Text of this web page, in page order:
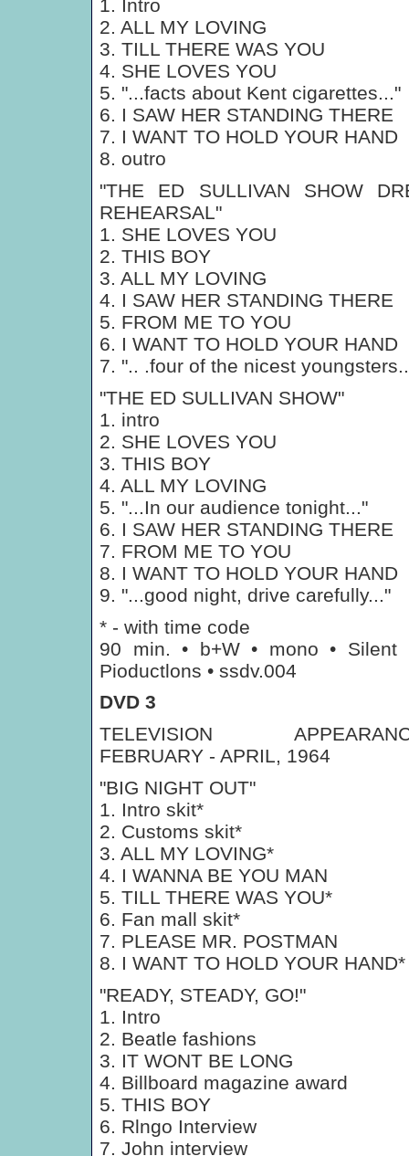
1. Intro
2. ALL MY LOVING
3. TILL THERE WAS YOU
4. SHE LOVES YOU
5. "...facts about Kent cigarettes..."
6. I SAW HER STANDING THERE
7. I WANT TO HOLD YOUR HAND
8. outro
"THE ED SULLIVAN SHOW
REHEARSAL"
1. SHE LOVES YOU
2. THIS BOY
3. ALL MY LOVING
4. I SAW HER STANDING THERE
5. FROM ME TO YOU
6. I WANT TO HOLD YOUR HAND
7. ".. .four of the nicest
"THE ED SULLIVAN SHOW"
1. intro
2. SHE LOVES YOU
3. THIS BOY
4. ALL MY LOVING
5. "...In our audience tonight..."
6. I SAW HER STANDING THERE
7. FROM ME TO YOU
8. I WANT TO HOLD YOUR HAND
9. "...good night, drive carefully..."
* - with time code
90 min. • b+W • mono • Silent
Pioductlons • ssdv.004
DVD 3
TELEVISION
FEBRUARY - APRIL, 1964
"BIG NIGHT OUT"
1. Intro skit*
2. Customs skit*
3. ALL MY LOVING*
4. I WANNA BE YOU MAN
5. TILL THERE WAS YOU*
6. Fan mall skit*
7. PLEASE MR. POSTMAN
8. I WANT TO HOLD YOUR HAND*
"READY, STEADY, GO!"
1. Intro
2. Beatle fashions
3. IT WONT BE LONG
4. Billboard magazine award
5. THIS BOY
6. Rlngo Interview
7. John interview